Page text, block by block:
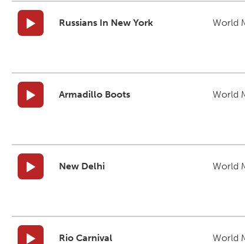
Russians In New York World
Armadillo Boots World
New Delhi World
Rio Carnival World